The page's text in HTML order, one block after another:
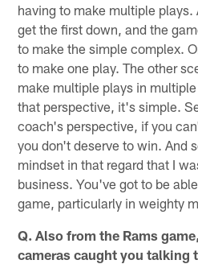
having to make multiple
get the first down, and the
to make the simple complex.
to make one play. The other
make multiple plays in
that perspective, it's simple.
coach's perspective, if you
you don't deserve to win. And
mindset in that regard that I
business. You've got to be
game, particularly in weighty
Q. Also from the Rams
cameras caught you talking